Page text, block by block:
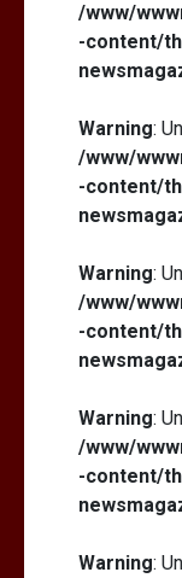
/www/
-content/
Warning:
/www/
-content/
Warning:
/www/
-content/
Warning:
/www/
-content/
Warning: